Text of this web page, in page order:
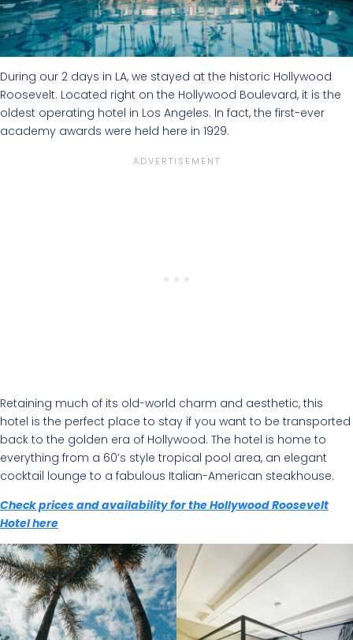
During our 2 days in LA, we stayed at the historic Hollywood
Roosevelt. Located right on the Hollywood Boulevard, it is the
oldest operating hotel in Los Angeles. In fact, the first-ever
academy awards were held here in 1929.
Retaining much of its old-world charm and aesthetic, this
hotel is the perfect place to stay if you want to be transported
back to the golden era of Hollywood. The hotel is home to
everything from a 60’s style tropical pool area, an elegant
cocktail lounge to a fabulous Italian-American steakhouse.
Check prices and availability for the Hollywood Roosevelt
Hotel here